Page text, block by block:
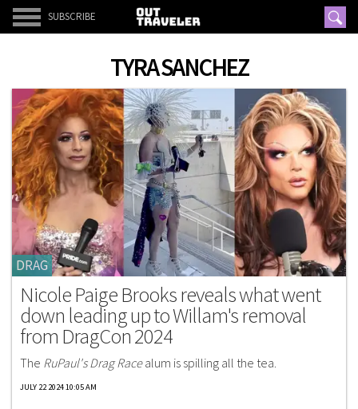
SUBSCRIBE
TYRA SANCHEZ
DRAG
Nicole Paige Brooks reveals what went
down leading up to Willam's removal
from DragCon 2024
The RuPaul's Drag Racealum is spilling all the tea.
JULY 22 2024 10:05 AM